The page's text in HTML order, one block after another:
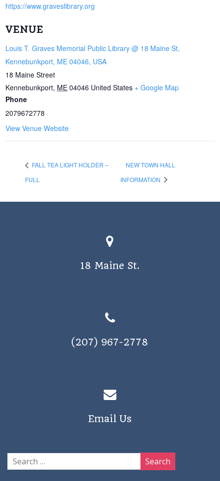
https://www.graveslibrary.org
VENUE
Louis T. Graves Memorial Public Library @ 18 Maine St,
Kennebunkport, ME 04046, USA
18 Maine Street
Kennebunkport, ME 04046 United States + Google Map
Phone
2079672778
View Venue Website
FALL TEA LIGHT HOLDER –
FULL
NEW TOWN HALL
INFORMATION
18 Maine St.
(207) 967-2778
Email Us